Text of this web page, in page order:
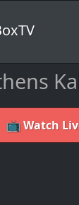
📺 Watch